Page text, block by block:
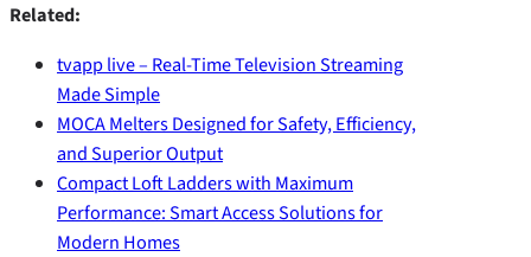
Related:
tvapp live – Real-Time Television Streaming
Made Simple
MOCA Melters Designed for Safety, Efficiency,
and Superior Output
Compact Loft Ladders with Maximum
Performance: Smart Access Solutions for
Modern Homes